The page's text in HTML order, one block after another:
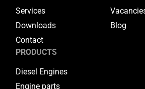
Services
Downloads
Blog
Contact
PRODUCTS
Diesel Engines
Engine parts